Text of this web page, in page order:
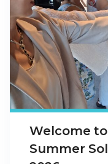
Welcome
Summer